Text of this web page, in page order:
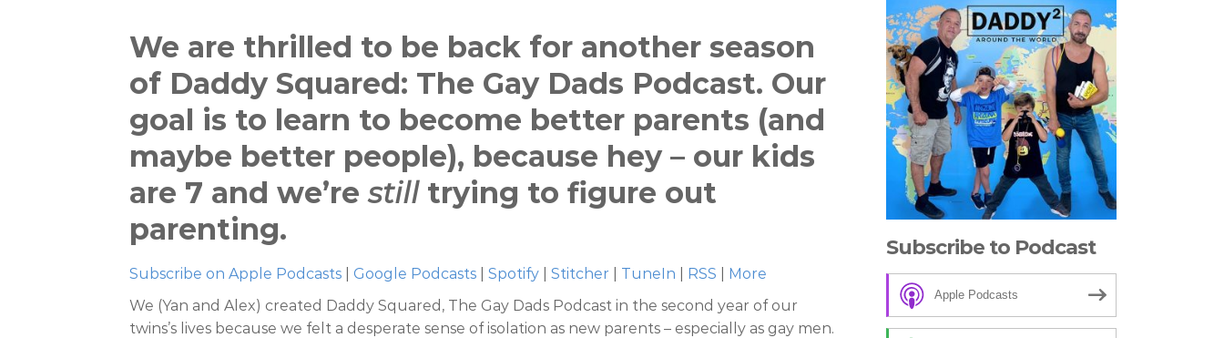
We are thrilled to be back for another season
of Daddy Squared: The Gay Dads Podcast. Our
goal is to learn to become better parents (and
maybe better people), because hey – our kids
are 7 and we’restilltrying to figure out
parenting.
Subscribe on Apple Podcasts Google Podcasts Spotify Stitcher TuneIn RSS
More
We (Yan and Alex) created Daddy Squared, The Gay Dads Podcast in the second year of our
twins’s lives because we felt a desperate sense of isolation as new parents – especially as gay men.
Subscribe to Podcast
Apple Podcasts